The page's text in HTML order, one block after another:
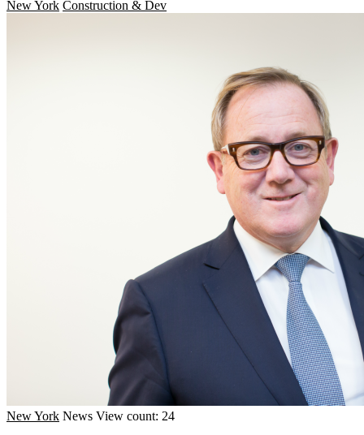
New York Construction & Dev
New York News View count: 24